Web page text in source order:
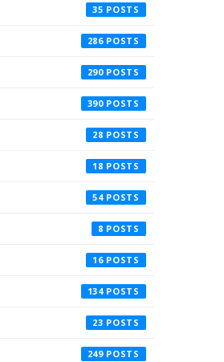
35
286
290
390
28
18
54
8
16
134
23
249